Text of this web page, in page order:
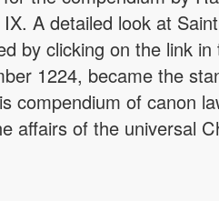
A detailed look at
by clicking on the link
1224, became the
compendium of canon
affairs of the universal